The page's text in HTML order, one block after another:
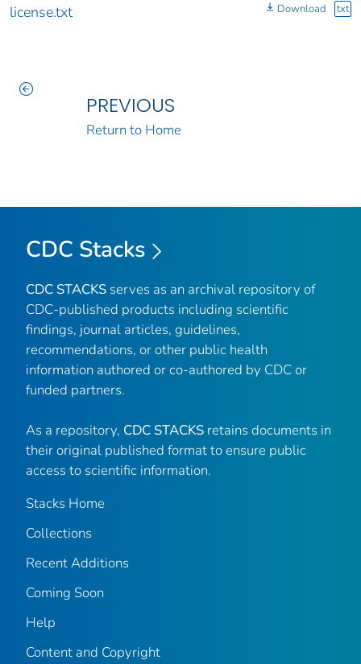
license.txt Download txt
PREVIOUS
Return to Home
CDC Stacks
CDC STACKS serves as an archival repository of
CDC-published products including scientific
findings, journal articles, guidelines,
recommendations, or other public health
information authored or co-authored by CDC or
funded partners.
As a repository, CDC STACKS retains documents in
their original published format to ensure public
access to scientific information.
Stacks Home
Collections
Recent Additions
Coming Soon
Help
Content and Copyright